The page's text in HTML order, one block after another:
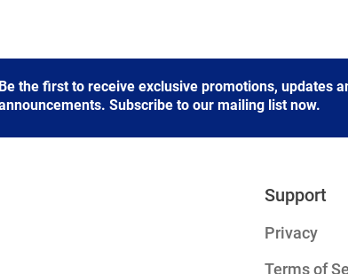
Be the first to receive exclusive promotions, updates
Subscribe to our mailing list now.
Support
Privacy
Terms of